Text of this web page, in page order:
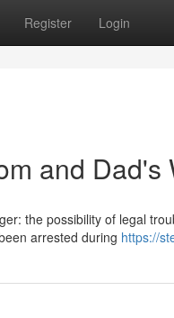
Register Login
and Dad's
the possibility of legal
arrested during https://